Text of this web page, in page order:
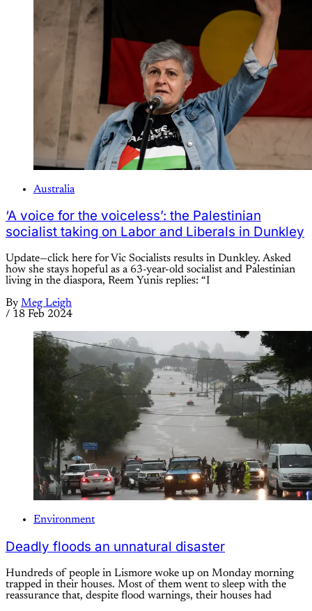
Australia
‘A voice for the voiceless’: the Palestinian
socialist taking on Labor and Liberals in Dunkley
Update—click here for Vic Socialists results in Dunkley. Asked
how she stays hopeful as a 63-year-old socialist and Palestinian
living in the diaspora, Reem Yunis replies: “I
By Meg Leigh
/ 18 Feb 2024
Environment
Deadly floods an unnatural disaster
Hundreds of people in Lismore woke up on Monday morning
trapped in their houses. Most of them went to sleep with the
reassurance that, despite flood warnings, their houses had